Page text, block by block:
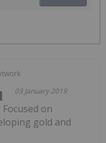
03 January 2019
Focused on
gold and